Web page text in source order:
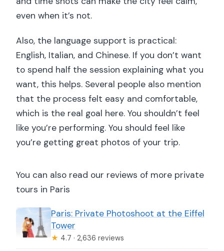
even when it’s not.
Also, the language support is practical:
English, Italian, and Chinese. If you don’t want
to spend half the session explaining what you
want, this helps. Several people also mention
that the process felt easy and comfortable,
which is the real goal here. You shouldn’t feel
like you’re performing. You should feel like
you’re getting great photos of your trip.
You can also read our reviews of more private
tours in Paris
Paris: Private Photoshoot at the Eiffel
Tower
★ 4.7 · 2,636 reviews